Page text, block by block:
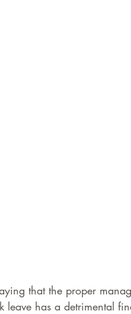
that the proper
leave has a detrimental